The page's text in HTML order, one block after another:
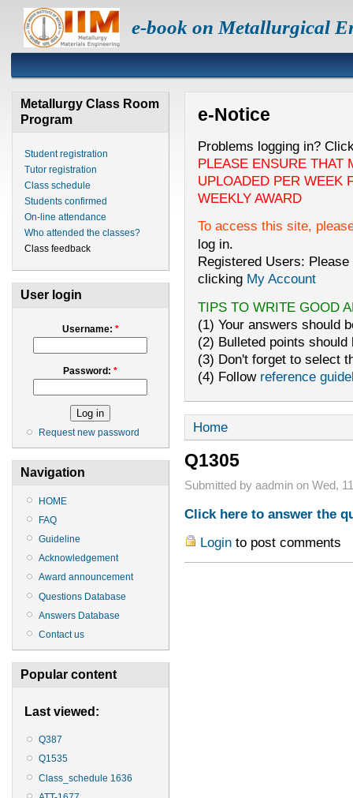
e-book on Metallurgical
Metallurgy Class Room
Program
Student registration
Tutor registration
Class schedule
Students confirmed
On-line attendance
Who attended the classes?
Class feedback
User login
Username: *
Password:*
Request new password
Navigation
HOME
FAQ
Guideline
Acknowledgement
Award announcement
Questions Database
Answers Database
Contact us
Popular content
Last viewed:
Q387
Q1535
Class_schedule 1636
e-Notice
Problems logging in?
PLEASE ENSURE THAT
UPLOADED PER WEEK
WEEKLY AWARD
To access this site,
log in.
Registered Users:
clicking My Account
TIPS TO WRITE GOOD
(1) Your answers should
(2) Bulleted points
(3) Don't forget to select
(4) Follow reference
Home
Q1305
Submitted by aadmin on Wed,
Click here to answer the
Loginto post comments